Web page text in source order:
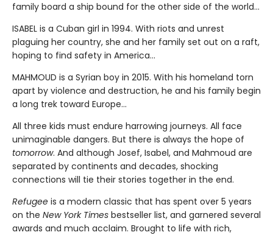
family board a ship bound for the other side of the world...
ISABEL is a Cuban girl in 1994. With riots and unrest
plaguing her country, she and her family set out on a raft,
hoping to find safety in America...
MAHMOUD is a Syrian boy in 2015. With his homeland torn
apart by violence and destruction, he and his family begin
a long trek toward Europe...
All three kids must endure harrowing journeys. All face
unimaginable dangers. But there is always the hope of
tomorrow. And although Josef, Isabel, and Mahmoud are
separated by continents and decades, shocking
connections will tie their stories together in the end.
Refugee is a modern classic that has spent over 5 years
on the New York Times bestseller list, and garnered several
awards and much acclaim. Brought to life with rich,